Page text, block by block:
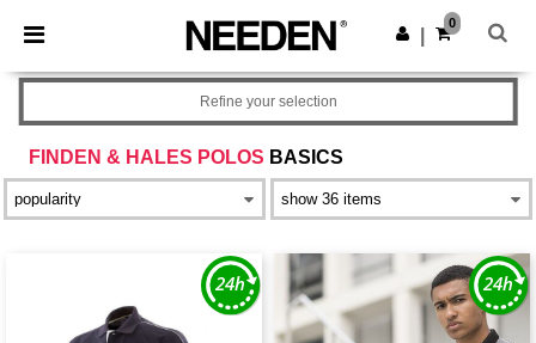
× Needen App
Better prices on app!
Get the app
0
FINDEN & HALES POLOS BASICS
Refine your selection